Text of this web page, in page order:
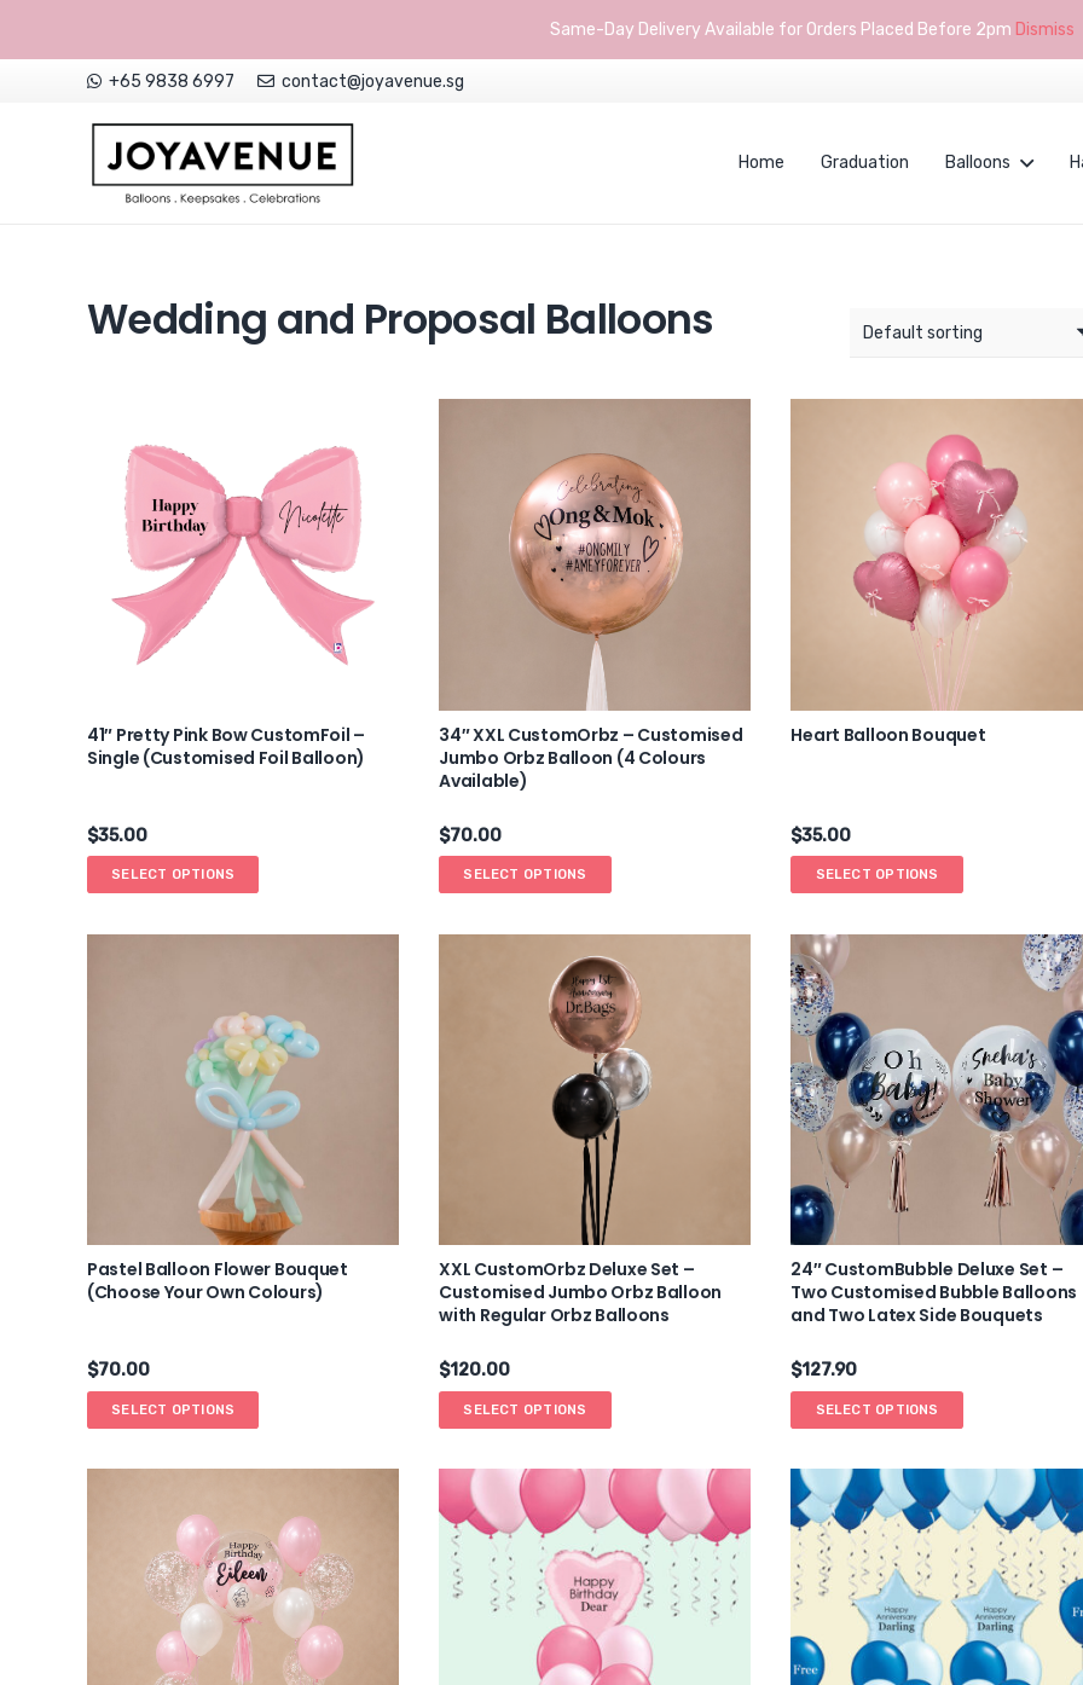
Same-Day Delivery Available for Orders Placed Before 2pm Dismiss
+65 9838 6997 contact@joyavenue.sg
Home Graduation Balloons
Wedding and Proposal Balloons
41″ Pretty Pink Bow CustomFoil –
Single (Customised Foil Balloon)
$35.00
SELECT OPTIONS
34″ XXL CustomOrbz – Customised
Jumbo Orbz Balloon (4 Colours
Available)
$70.00
SELECT OPTIONS
Heart Balloon Bouquet
$35.00
SELECT OPTIONS
Pastel Balloon Flower Bouquet
(Choose Your Own Colours)
$70.00
SELECT OPTIONS
XXL CustomOrbz Deluxe Set –
Customised Jumbo Orbz Balloon
with Regular Orbz Balloons
$120.00
SELECT OPTIONS
24″ CustomBubble Deluxe Set –
Two Customised Bubble Balloons
and Two Latex Side Bouquets
$127.90
SELECT OPTIONS